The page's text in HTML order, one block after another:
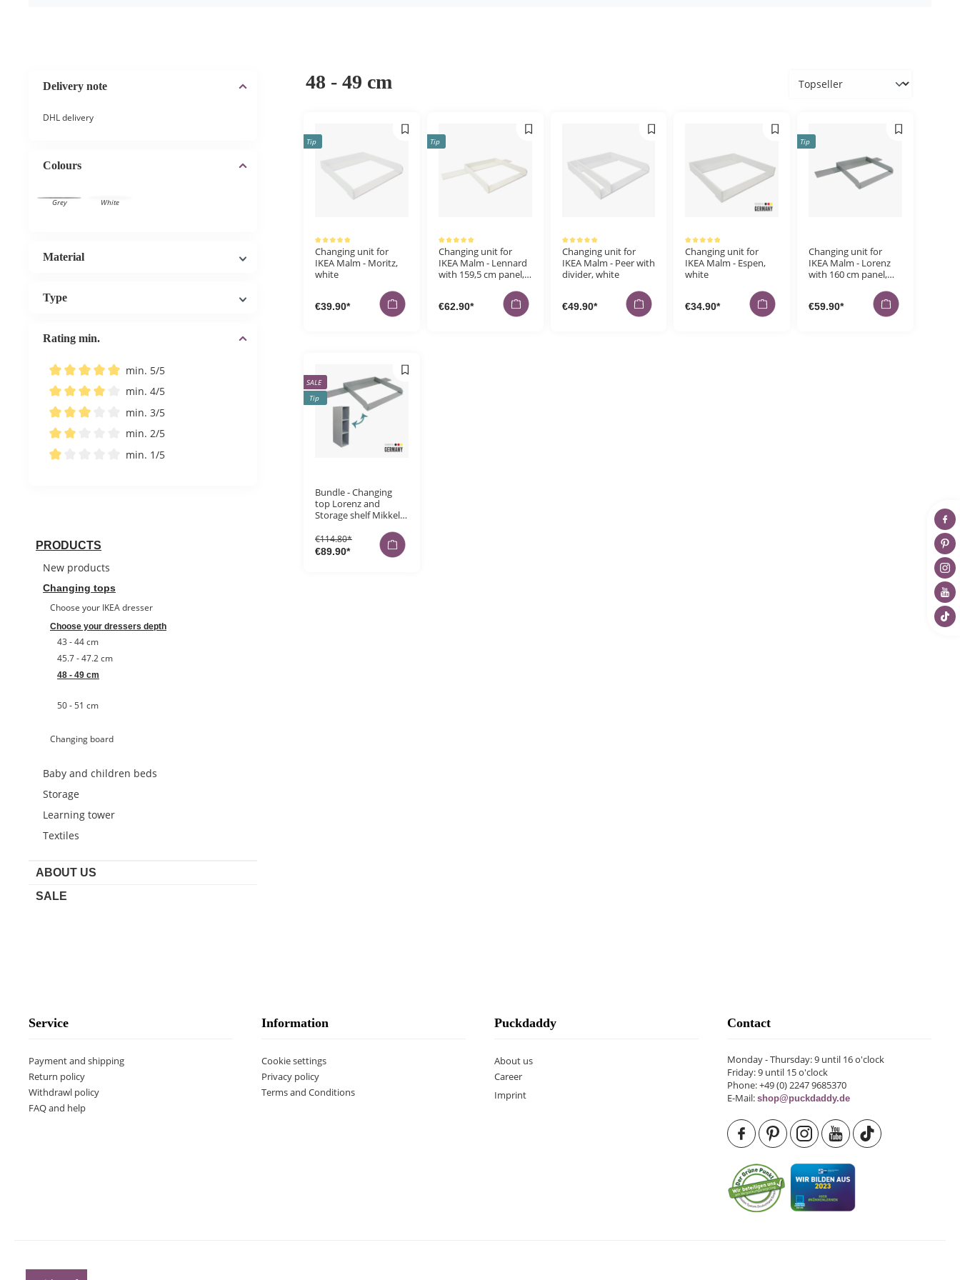
Delivery note
DHL delivery
Colours
Grey White
Material
Type
Rating min.
Add filter: Minimum rating of 5 out of 5 stars
min. 5/5
Add filter: Minimum rating of 4 out of 5 stars
min. 4/5
Add filter: Minimum rating of 3 out of 5 stars
min. 3/5
Add filter: Minimum rating of 2 out of 5 stars
min. 2/5
min. 1/5
PRODUCTS
New products
Changing tops
Choose your IKEA dresser
Choose your dressers depth
43 - 44 cm
45.7 - 47.2 cm
48 - 49 cm
50 - 51 cm
Changing board
Baby and children beds
Storage
Learning tower
Textiles
ABOUT US
SALE
48 - 49 cm
Tip
Average rating of 5 out of 5 stars
Changing unit for
IKEA Malm - Moritz,
white
€39.90*
Tip
Average rating of 5 out of 5 stars
Changing unit for
IKEA Malm - Lennard
with 159,5 cm panel,
€62.90*
Average rating of 5 out of 5 stars
Changing unit for
IKEA Malm - Peer with
divider, white
€49.90*
Average rating of 5 out of 5 stars
Changing unit for
IKEA Malm - Espen,
white
€34.90*
Tip
Changing unit for
IKEA Malm - Lorenz
with 160 cm panel,
€59.90*
SALE
Tip
Bundle - Changing
top Lorenz and
Storage shelf Mikkel
€114.80*
€89.90*
Service
Payment and shipping
Return policy
Withdrawl policy
FAQ and help
Information
Cookie settings
Privacy policy
Terms and Conditions
Puckdaddy
About us
Career
Imprint
Contact
Monday - Thursday: 9 until 16 o'clock
Friday: 9 until 15 o'clock
Phone: +49 (0) 2247 9685370
E-Mail: shop@puckdaddy.de